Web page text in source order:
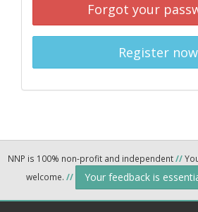
Forgot your
Register now
NNP is 100% non-profit and independent//
welcome. // Your feedback is